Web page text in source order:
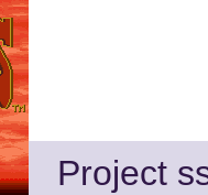
Project